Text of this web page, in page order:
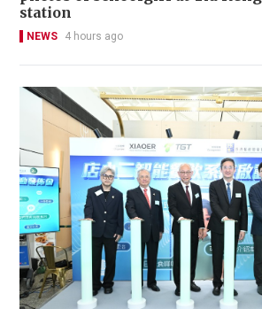
station
NEWS 4 hours ago